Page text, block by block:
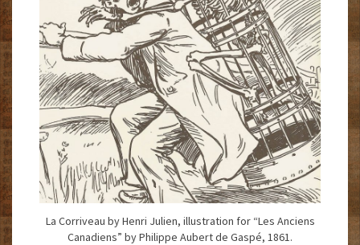
La Corriveau by Henri Julien, illustration for “Les Anciens
Canadiens” by Philippe Aubert de Gaspé, 1861.